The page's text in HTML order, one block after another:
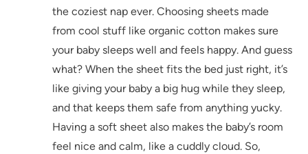
the coziest nap ever. Choosing sheets made
from cool stuff like organic cotton makes sure
your baby sleeps well and feels happy. And guess
what? When the sheet fits the bed just right, it’s
like giving your baby a big hug while they sleep,
and that keeps them safe from anything yucky.
Having a soft sheet also makes the baby’s room
feel nice and calm, like a cuddly cloud. So,